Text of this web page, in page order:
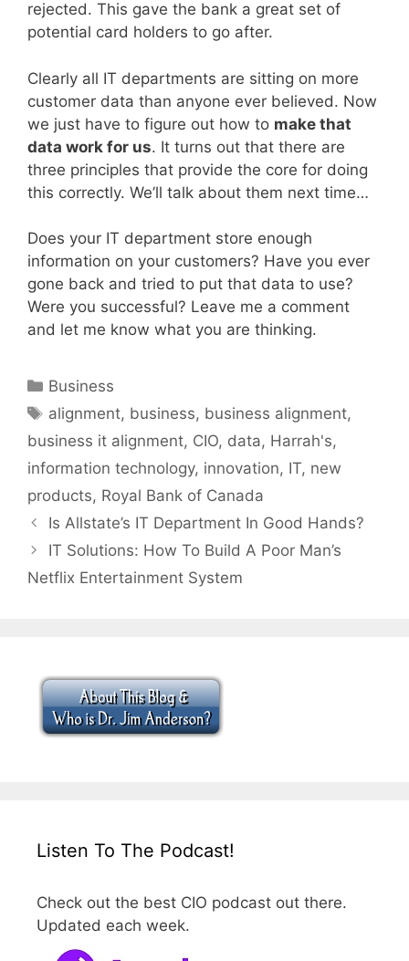
rejected. This gave the bank a great set of
potential card holders to go after.
Clearly all IT departments are sitting on more
customer data than anyone ever believed. Now
we just have to figure out how to make that
data work for us. It turns out that there are
three principles that provide the core for doing
this correctly. We’ll talk about them next time…
Does your IT department store enough
information on your customers? Have you ever
gone back and tried to put that data to use?
Were you successful? Leave me a comment
and let me know what you are thinking.
Categories
Business
Tags
alignment, business, business alignment,
business it alignment, CIO, data, Harrah's,
information technology, innovation, IT, new
products, Royal Bank of Canada
Is Allstate’s IT Department In Good Hands?
IT Solutions: How To Build A Poor Man’s
Netflix Entertainment System
Listen To The Podcast!
Check out the best CIO podcast out there.
Updated each week.